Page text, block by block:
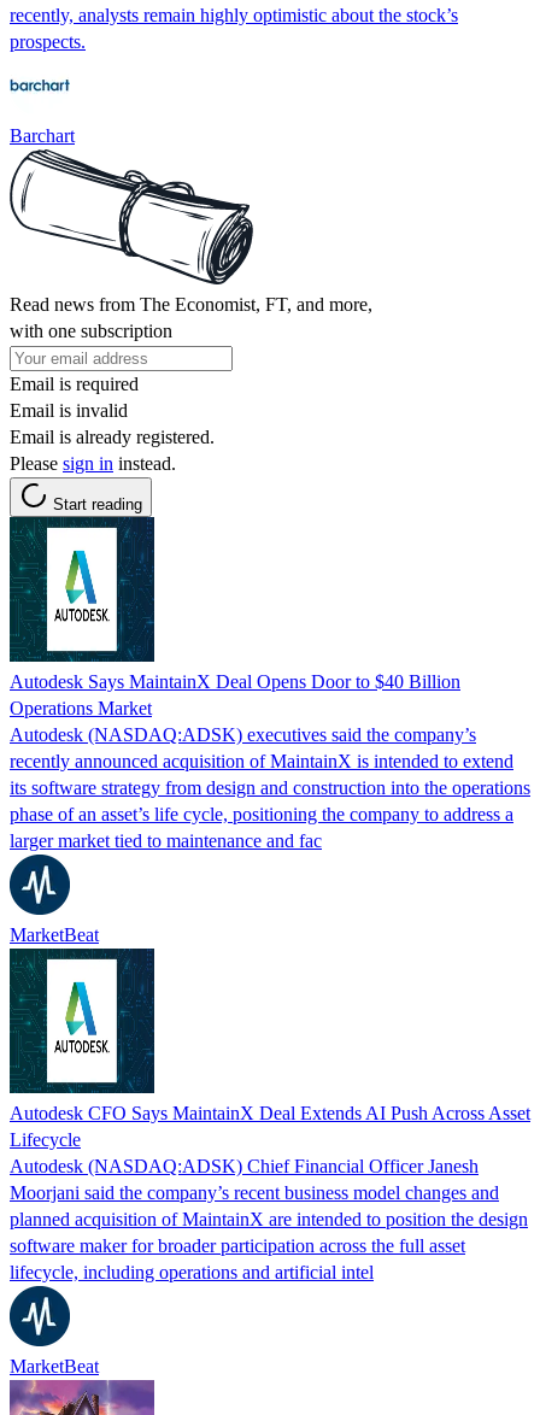
recently, analysts remain highly optimistic about the stock’s
prospects.
Barchart
Read news from The Economist, FT, and more,
with one subscription
Email is required
Email is invalid
Email is already registered.
Please sign in instead.
Start reading
Autodesk Says MaintainX Deal Opens Door to $40 Billion
Operations Market
Autodesk (NASDAQ:ADSK) executives said the company’s
recently announced acquisition of MaintainX is intended to extend
its software strategy from design and construction into the operations
phase of an asset’s life cycle, positioning the company to address a
larger market tied to maintenance and fac
MarketBeat
Autodesk CFO Says MaintainX Deal Extends AI Push Across Asset
Lifecycle
Autodesk (NASDAQ:ADSK) Chief Financial Officer Janesh
Moorjani said the company’s recent business model changes and
planned acquisition of MaintainX are intended to position the design
software maker for broader participation across the full asset
lifecycle, including operations and artificial intel
MarketBeat